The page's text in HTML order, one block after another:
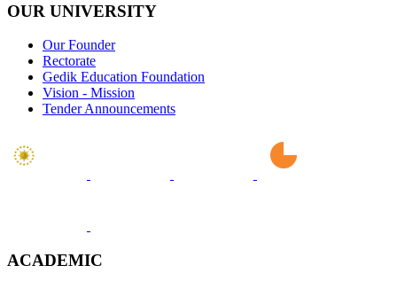
OUR UNIVERSITY
Our Founder
Rectorate
Gedik Education Foundation
Vision - Mission
Tender Announcements
ACADEMIC